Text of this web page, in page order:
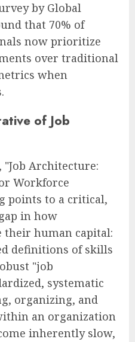
by Global
that 70% of
now prioritize
over traditional
when
of Job
Architecture:
Workforce
points to a critical,
in how
their human capital:
definitions of skills
"job
systematic
organizing, and
an organization
inherently slow,